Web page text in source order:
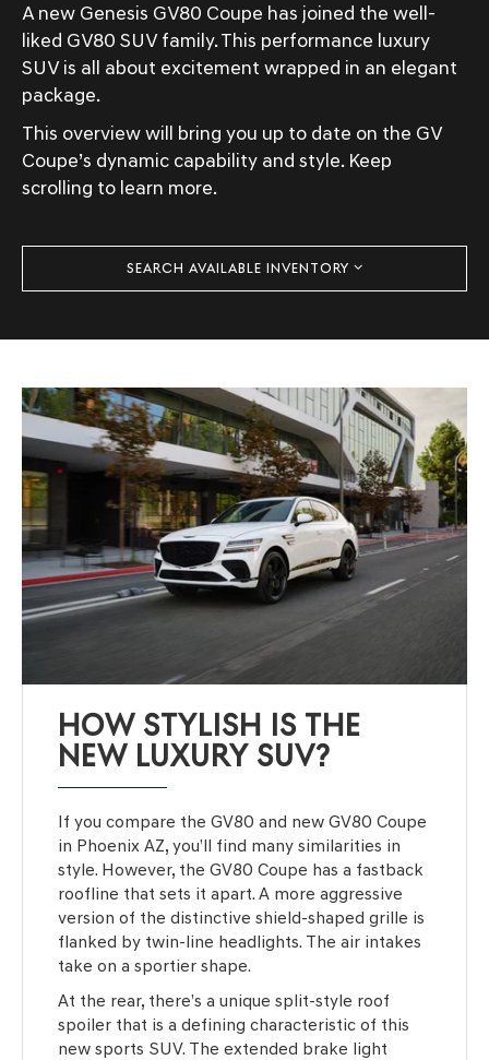
A new Genesis GV80 Coupe has joined the well-
liked GV80 SUV family. This performance luxury
SUV is all about excitement wrapped in an elegant
package.
This overview will bring you up to date on the GV
Coupe’s dynamic capability and style. Keep
scrolling to learn more.
SEARCH AVAILABLE INVENTORY
HOW STYLISH IS THE
NEW LUXURY SUV?
If you compare the GV80 and new GV80 Coupe
in Phoenix AZ, you’ll find many similarities in
style. However, the GV80 Coupe has a fastback
roofline that sets it apart. A more aggressive
version of the distinctive shield-shaped grille is
flanked by twin-line headlights. The air intakes
take on a sportier shape.
At the rear, there’s a unique split-style roof
spoiler that is a defining characteristic of this
new sports SUV. The extended brake light